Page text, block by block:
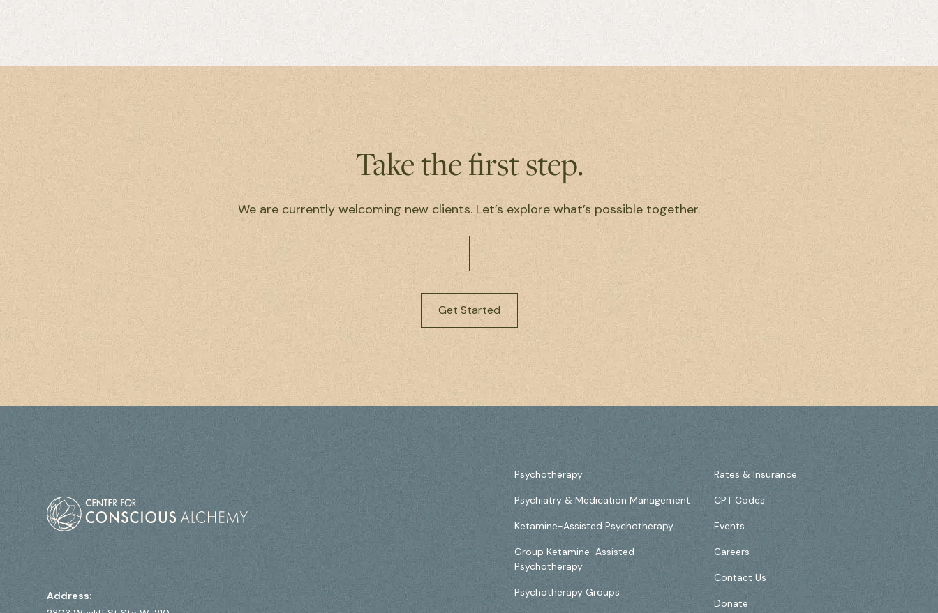
Take the first step.
We are currently welcoming new clients. Let’s explore what’s possible together.
Get Started
Address:
Psychotherapy
Psychiatry & Medication Management
Ketamine-Assisted Psychotherapy
Group Ketamine-Assisted
Psychotherapy
Psychotherapy Groups
Rates & Insurance
CPT Codes
Events
Careers
Contact Us
Donate